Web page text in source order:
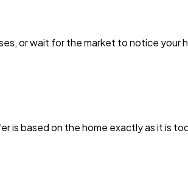
or wait for the market to notice your
is based on the home exactly as it is